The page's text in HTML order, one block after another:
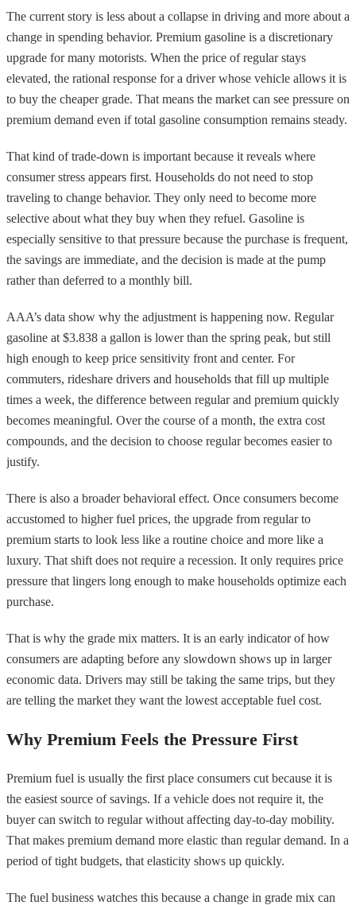
The current story is less about a collapse in driving and more about a
change in spending behavior. Premium gasoline is a discretionary
upgrade for many motorists. When the price of regular stays
elevated, the rational response for a driver whose vehicle allows it is
to buy the cheaper grade. That means the market can see pressure on
premium demand even if total gasoline consumption remains steady.
That kind of trade-down is important because it reveals where
consumer stress appears first. Households do not need to stop
traveling to change behavior. They only need to become more
selective about what they buy when they refuel. Gasoline is
especially sensitive to that pressure because the purchase is frequent,
the savings are immediate, and the decision is made at the pump
rather than deferred to a monthly bill.
AAA’s data show why the adjustment is happening now. Regular
gasoline at $3.838 a gallon is lower than the spring peak, but still
high enough to keep price sensitivity front and center. For
commuters, rideshare drivers and households that fill up multiple
times a week, the difference between regular and premium quickly
becomes meaningful. Over the course of a month, the extra cost
compounds, and the decision to choose regular becomes easier to
justify.
There is also a broader behavioral effect. Once consumers become
accustomed to higher fuel prices, the upgrade from regular to
premium starts to look less like a routine choice and more like a
luxury. That shift does not require a recession. It only requires price
pressure that lingers long enough to make households optimize each
purchase.
That is why the grade mix matters. It is an early indicator of how
consumers are adapting before any slowdown shows up in larger
economic data. Drivers may still be taking the same trips, but they
are telling the market they want the lowest acceptable fuel cost.
Why Premium Feels the Pressure First
Premium fuel is usually the first place consumers cut because it is
the easiest source of savings. If a vehicle does not require it, the
buyer can switch to regular without affecting day-to-day mobility.
That makes premium demand more elastic than regular demand. In a
period of tight budgets, that elasticity shows up quickly.
The fuel business watches this because a change in grade mix can